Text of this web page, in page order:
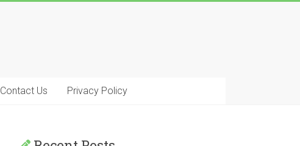
Contact Us Privacy Policy